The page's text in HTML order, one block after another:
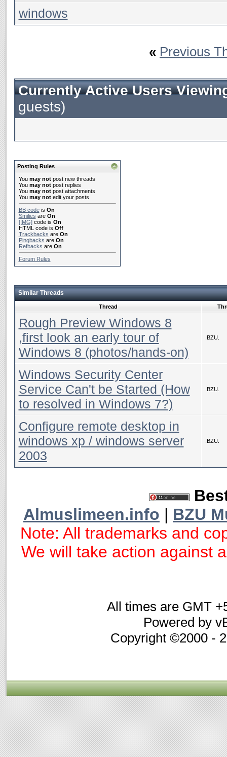
windows
« Previous
Currently Active Users
guests)
Posting Rules
You may notpost new threads
You may notpost replies
You may notpost attachments
You may notedit your posts
BB codeis On
Smilies are On
[IMG]code is On
HTML code is Off
Trackbacks are On
Pingbacks are On
Refbacks are On
Forum Rules
Similar Threads
Thread
Rough Preview Windows 8
,first look an early tour of
Windows 8 (photos/hands-on)
.BZU.
Windows Security Center
Service Can't be Started (How
to resolved in Windows 7?)
.BZU.
Configure remote desktop in
windows xp / windows server
2003
.BZU.
Almuslimeen.info | BZU
Note: All trademarks and
We will take action against
All times are GMT
Powered by
Copyright ©2000 -